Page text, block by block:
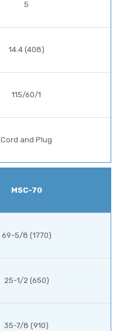
5
14.4 (408)
115/60/1
Cord and Plug
MSC-70
69-5/8 (1770)
25-1/2 (650)
35-7/8 (910)